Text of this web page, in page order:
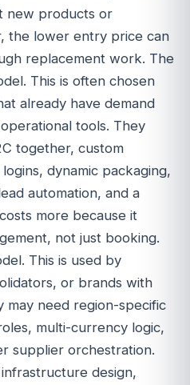
new products or
the lower entry price can
replacement work. The
This is often chosen
already have demand
tools. They
together, custom
dynamic packaging,
automation, and a
more because it
not just booking.
This is used by
or brands with
may need region-specific
multi-currency logic,
supplier orchestration.
design,